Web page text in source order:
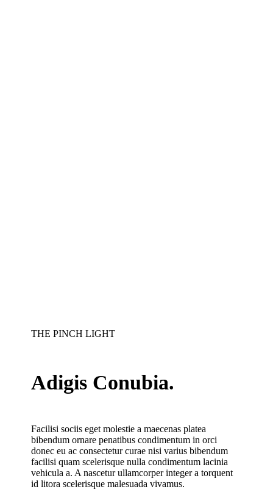
THE PINCH LIGHT
Adigis Conubia.
Facilisi sociis eget molestie a maecenas platea
bibendum ornare penatibus condimentum in orci
donec eu ac consectetur curae nisi varius bibendum
facilisi quam scelerisque nulla condimentum lacinia
vehicula a. A nascetur ullamcorper integer a torquent
id litora scelerisque malesuada vivamus.